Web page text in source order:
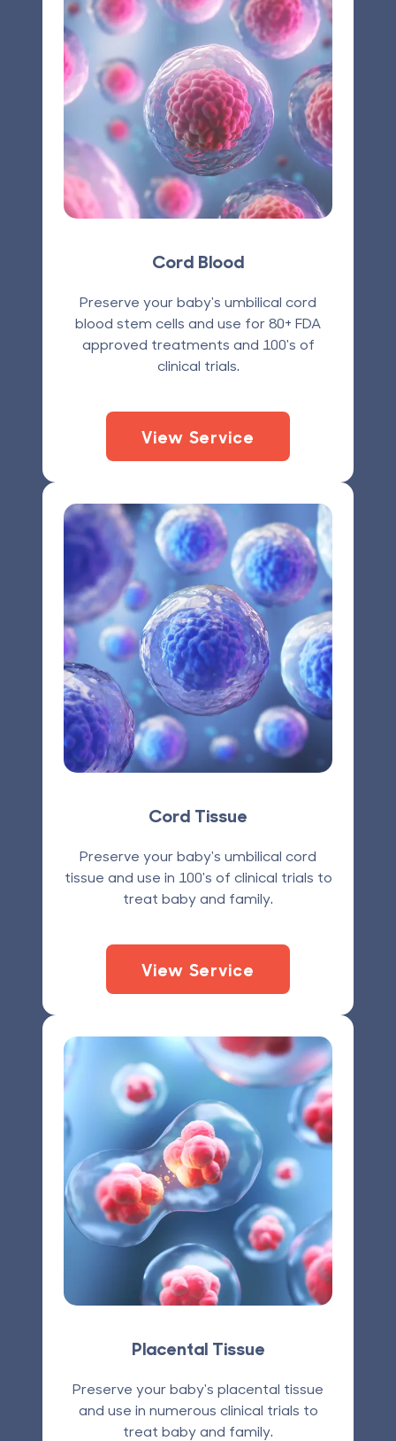
Cord Blood
Preserve your baby's umbilical cord
blood stem cells and use for 80+ FDA
approved treatments and 100's of
clinical trials.
View Service
Cord Tissue
Preserve your baby's umbilical cord
tissue and use in 100's of clinical trials to
treat baby and family.
View Service
Placental Tissue
Preserve your baby's placental tissue
and use in numerous clinical trials to
treat baby and family.